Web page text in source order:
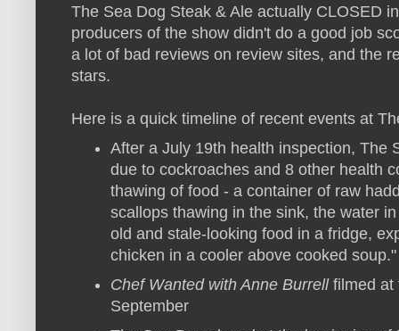
The Sea Dog Steak & Ale actually CLOSED
producers of the show didn't do a good job
a lot of bad reviews on review sites, and the
stars.
Here is a quick timeline of recent events at
After a July 19th health inspection, The
due to cockroaches and 8 other health
thawing of food - a container of raw
scallops thawing in the sink, the water
old and stale-looking food in a fridge,
chicken in a cooler above cooked
Chef Wanted with Anne Burrellfilmed at
September